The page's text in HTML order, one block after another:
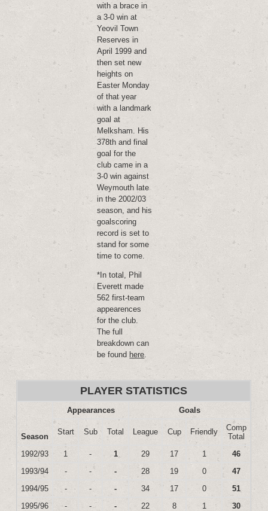
with a brace in
a 3-0 win at
Yeovil Town
Reserves in
April 1999 and
then set new
heights on
Easter Monday
of that year
with a landmark
goal at
Melksham. His
378th and final
goal for the
club came in a
3-0 win against
Weymouth late
in the 2002/03
season, and his
goalscoring
record is set to
stand for some
time to come.
*In total, Phil
Everett made
562 first-team
appearences
for the club.
The full
breakdown can
be found here.
PLAYER STATISTICS
Season
Appearances Goals
Start Sub Total League Cup Friendly
Comp
Total
1992/93
1 - 1 29 17 1
46
1993/94
- - - 28 19 0
47
1994/95
- - - 34 17 0
51
1995/96
- - - 22 8 1
30